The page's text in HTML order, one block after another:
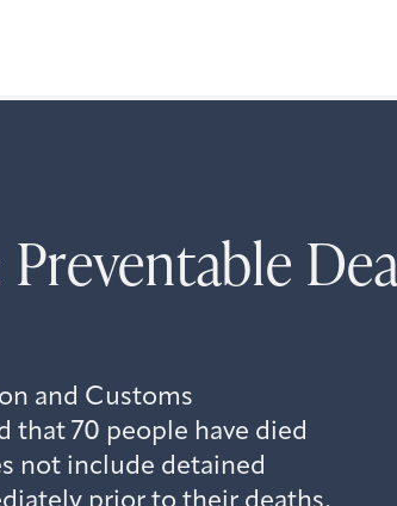
and Customs
that 70 people have died
not include detained